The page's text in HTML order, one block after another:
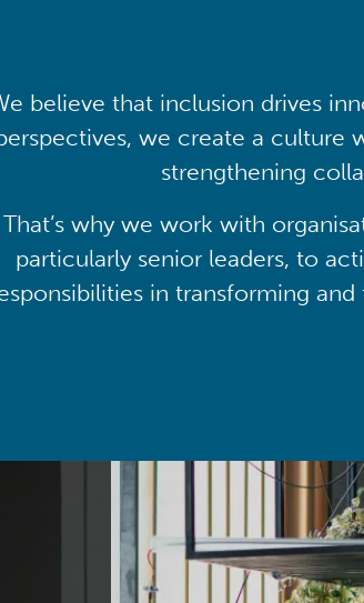
believe that inclusion drives
we create a culture
strengthening
That’s why we work with
particularly senior leaders, to
in transforming